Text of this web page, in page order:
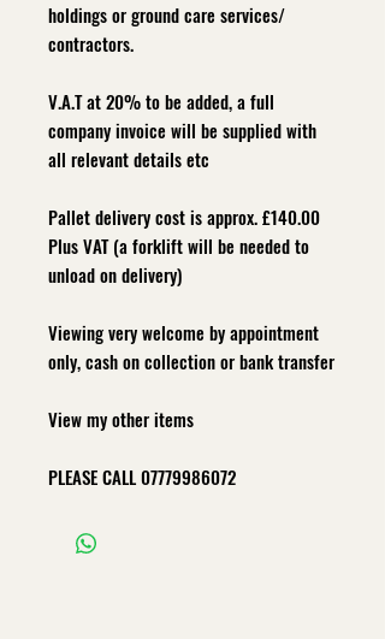
holdings or ground care services/
contractors.
V.A.T at 20% to be added, a full
company invoice will be supplied with
all relevant details etc
Pallet delivery cost is approx. £140.00
Plus VAT (a forklift will be needed to
unload on delivery)
Viewing very welcome by appointment
only, cash on collection or bank transfer
View my other items
PLEASE CALL07779986072